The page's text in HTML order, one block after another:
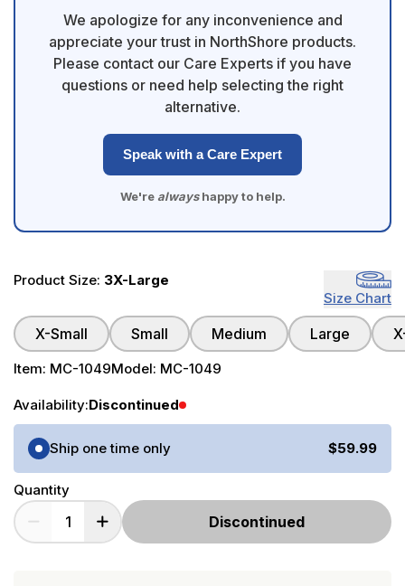
We apologize for any inconvenience and
appreciate your trust in NorthShore products.
Please contact our Care Experts if you have
questions or need help selecting the right
alternative.
Speak with a Care Expert
We're alwayshappy to help.
Product Size: 3X-Large
Size Chart
X-Small Small Medium Large
Item: MC-1049Model: MC-1049
Availability:Discontinued
Purchase Options
Ship one time only
$59.99
Quantity
Discontinued